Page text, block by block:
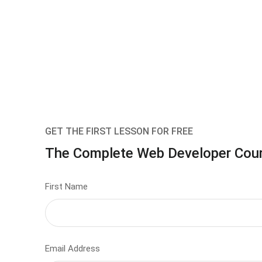
GET THE FIRST LESSON FOR FREE
The Complete Web Developer
First Name
Email Address